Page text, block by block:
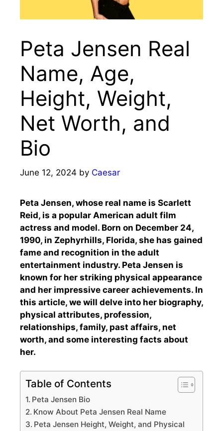
Peta Jensen Real
Name, Age,
Height, Weight,
Net Worth, and
Bio
June 12, 2024 by Caesar
Peta Jensen, whose real name is Scarlett
Reid, is a popular American adult film
actress and model. Born on December 24,
1990, in Zephyrhills, Florida, she has gained
fame and recognition in the adult
entertainment industry. Peta Jensen is
known for her striking physical appearance
and her impressive career achievements. In
this article, we will delve into her biography,
physical attributes, profession,
relationships, family, past affairs, net
worth, and some interesting facts about
her.
Table of Contents
Peta Jensen Bio
Know About Peta Jensen Real Name
Peta Jensen Height, Weight, and Physical